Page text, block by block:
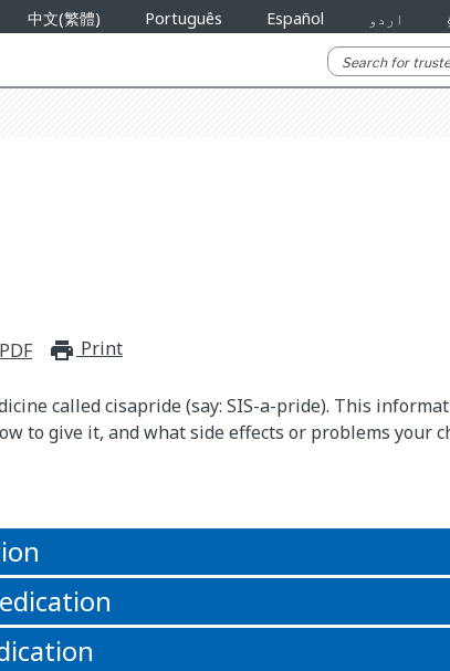
中文(繁體) Português Español اردو
print_for_offline
Print
called cisapride (say: SIS-a-pride). This
to give it, and what side effects or problems your